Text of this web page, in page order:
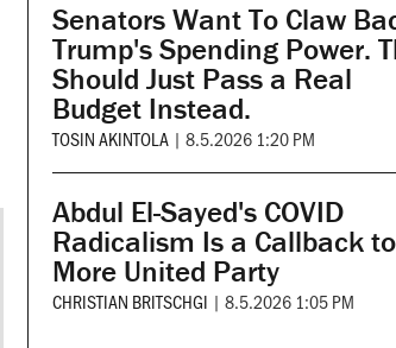
Senators Want To Claw
Trump's Spending Power.
Should Just Pass a Real
Budget Instead.
TOSIN AKINTOLA | 8.5.2026 1:20 PM
Abdul El-Sayed's COVID
Radicalism Is a Callback
More United Party
CHRISTIAN BRITSCHGI | 8.5.2026 1:05 PM